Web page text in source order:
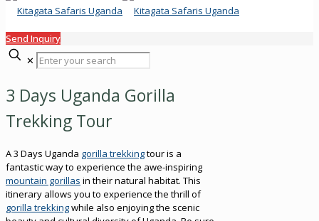
Send Inquiry
✕
3 Days Uganda Gorilla
Trekking Tour
A 3 Days Uganda gorilla trekkingtour is a
fantastic way to experience the awe-inspiring
mountain gorillas in their natural habitat. This
itinerary allows you to experience the thrill of
gorilla trekkingwhile also enjoying the scenic